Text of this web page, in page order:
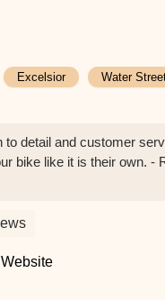
Excelsior Water
detail and customer
bike like it is their own. -
Website